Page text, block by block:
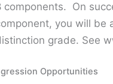
components. On
you will be
grade. See
Opportunities